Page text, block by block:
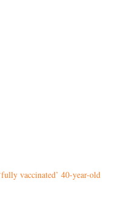
vaccinated’ 40-year-old